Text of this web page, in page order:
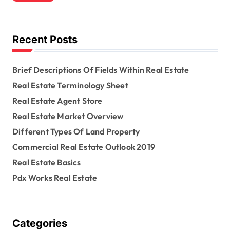
o
rRecent Posts
Brief Descriptions Of Fields Within Real Estate
Real Estate Terminology Sheet
Real Estate Agent Store
Real Estate Market Overview
Different Types Of Land Property
Commercial Real Estate Outlook 2019
Real Estate Basics
Pdx Works Real Estate
Categories